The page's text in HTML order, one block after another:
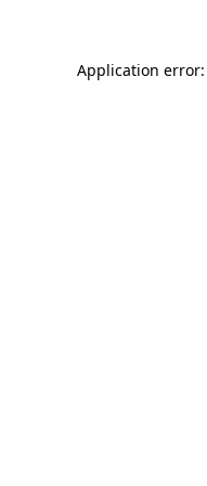
Application